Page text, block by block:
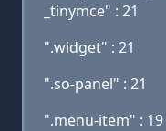
_tinymce" : 21
".widget" : 21
".so-panel" : 21
".menu-item" : 19